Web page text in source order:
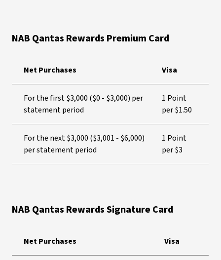
NAB Qantas Rewards Premium Card
Net Purchases Visa
For the first $3,000 ($0 - $3,000) per
statement period
1 Point
per $1.50
For the next $3,000 ($3,001 - $6,000)
per statement period
1 Point
per $3
NAB Qantas Rewards Signature Card
Net Purchases Visa